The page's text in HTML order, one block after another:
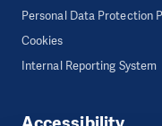
Personal Data Protection
Cookies
Internal Reporting System